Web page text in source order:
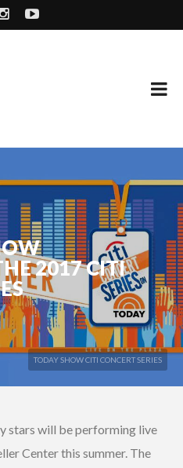
TODAY SHOW CITI CONCERT SERIES
2017 CITI
stars will be performing live
Center this summer. The